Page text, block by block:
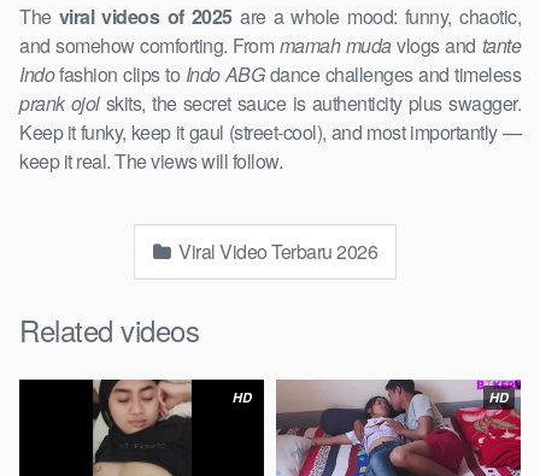
The viral videos of 2025are a whole mood: funny, chaotic,
and somehow comforting. Frommamah mudavlogs and tante
Indofashion clips to Indo ABGdance challenges and timeless
prank ojolskits, the secret sauce is authenticity plus swagger.
Keep it funky, keep it gaul (street-cool), and most importantly —
keep it real. The views will follow.
Viral Video Terbaru 2026
Related videos
HD HD